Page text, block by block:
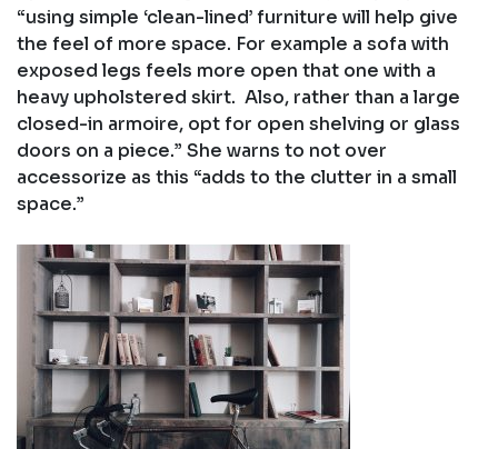
“using simple ‘clean-lined’ furniture will help give
the feel of more space. For example a sofa with
exposed legs feels more open that one with a
heavy upholstered skirt. Also, rather than a large
closed-in armoire, opt for open shelving or glass
doors on a piece.” She warns to not over
accessorize as this “adds to the clutter in a small
space.”